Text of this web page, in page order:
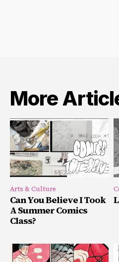
More
Arts & Culture
Can You Believe I Took
A Summer Comics
Class?